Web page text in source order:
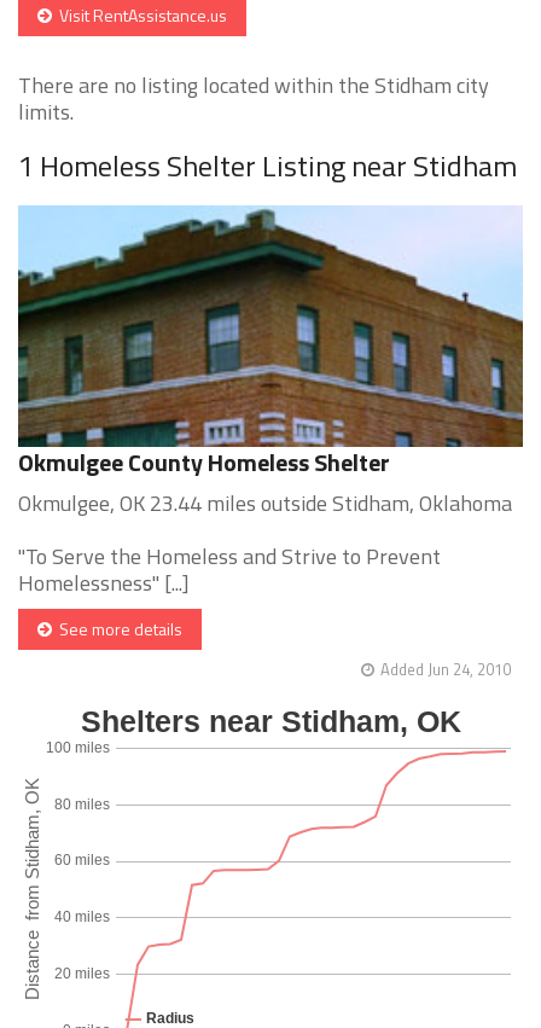
Visit RentAssistance.us
There are no listing located within the Stidham city
limits.
1 Homeless Shelter Listing near Stidham
Okmulgee County Homeless Shelter
Okmulgee, OK 23.44 miles outside Stidham, Oklahoma
"To Serve the Homeless and Strive to Prevent
Homelessness" [...]
See more details
Added Jun 24, 2010